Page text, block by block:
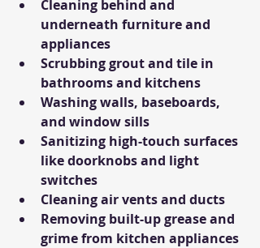
Cleaning behind and
underneath furniture and
appliances
Scrubbing grout and tile in
bathrooms and kitchens
Washing walls, baseboards,
and window sills
Sanitizing high-touch surfaces
like doorknobs and light
switches
Cleaning air vents and ducts
Removing built-up grease and
grime from kitchen appliances